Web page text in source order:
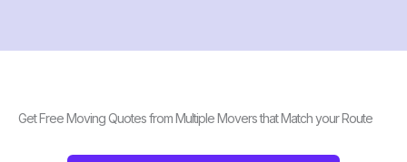
Get Free Moving Quotes from Multiple Movers that Match your Route